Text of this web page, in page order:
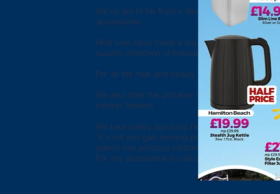
We've got to be Truro's destination store for
accessories.
Real fires have made a big comeback in
superb collection of fireside companion sets,
For all the heat and beauty but without the
We also offer the portable heating solutions of
cabinet heaters.
We take safety seriously here at Mallett's and
"It's not just gas-burning products that can
petrol) can produce carbon monoxide."
For any assistance in calculating the type of